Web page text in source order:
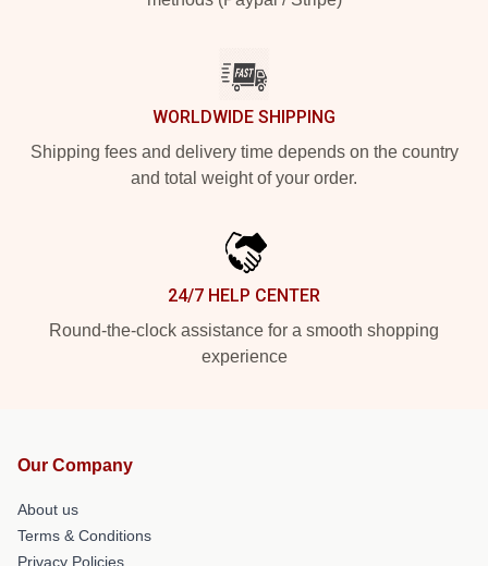
WORLDWIDE SHIPPING
Shipping fees and delivery time depends on the country
and total weight of your order.
24/7 HELP CENTER
Round-the-clock assistance for a smooth shopping
experience
Our Company
About us
Terms & Conditions
Privacy Policies